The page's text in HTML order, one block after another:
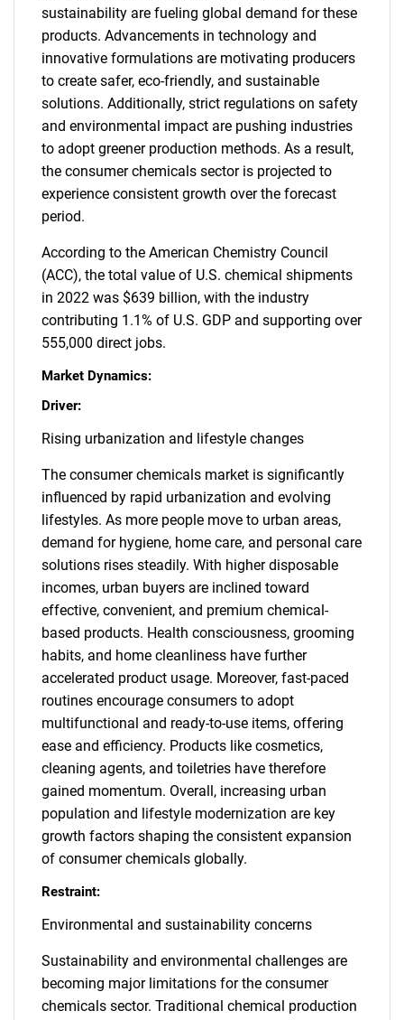
sustainability are fueling global demand for these
products. Advancements in technology and
innovative formulations are motivating producers
to create safer, eco-friendly, and sustainable
solutions. Additionally, strict regulations on safety
and environmental impact are pushing industries
to adopt greener production methods. As a result,
the consumer chemicals sector is projected to
experience consistent growth over the forecast
period.
According to the American Chemistry Council
(ACC), the total value of U.S. chemical shipments
in 2022 was $639 billion, with the industry
contributing 1.1% of U.S. GDP and supporting over
555,000 direct jobs.
Market Dynamics:
Driver:
Rising urbanization and lifestyle changes
The consumer chemicals market is significantly
influenced by rapid urbanization and evolving
lifestyles. As more people move to urban areas,
demand for hygiene, home care, and personal care
solutions rises steadily. With higher disposable
incomes, urban buyers are inclined toward
effective, convenient, and premium chemical-
based products. Health consciousness, grooming
habits, and home cleanliness have further
accelerated product usage. Moreover, fast-paced
routines encourage consumers to adopt
multifunctional and ready-to-use items, offering
ease and efficiency. Products like cosmetics,
cleaning agents, and toiletries have therefore
gained momentum. Overall, increasing urban
population and lifestyle modernization are key
growth factors shaping the consistent expansion
of consumer chemicals globally.
Restraint:
Environmental and sustainability concerns
Sustainability and environmental challenges are
becoming major limitations for the consumer
chemicals sector. Traditional chemical production